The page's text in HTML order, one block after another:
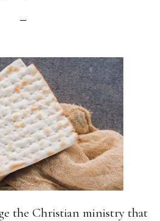
the Christian ministry that